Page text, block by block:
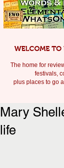
WELCOME TO
The home for
festivals, c
plus places to go
Mary
life